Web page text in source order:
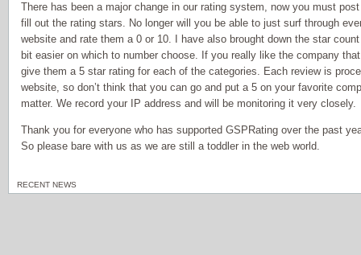
There has been a major change in our rating system, now you must
fill out the rating stars. No longer will you be able to just surf through
website and rate them a 0 or 10. I have also brought down the star
bit easier on which to number choose. If you really like the company
give them a 5 star rating for each of the categories. Each review is
website, so don’t think that you can go and put a 5 on your favorite
matter. We record your IP address and will be monitoring it very closely.
Thank you for everyone who has supported GSPRating over the past
So please bare with us as we are still a toddler in the web world.
RECENT NEWS